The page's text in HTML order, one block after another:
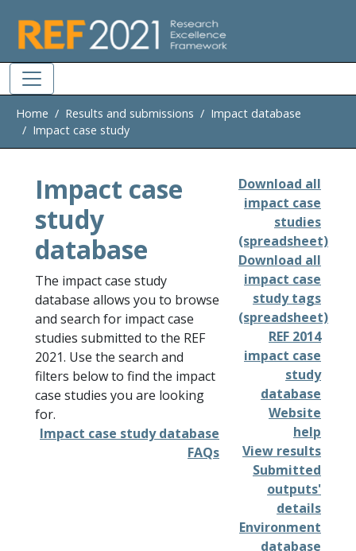
Home Results and submissions
Impact database
Impact case study
Impact case
study
database
The impact case study
database allows you to browse
and search for impact case
studies submitted to the REF
2021. Use the search and
filters below to find the impact
case studies you are looking
for.
Impact case study database
FAQs
Download all
impact case
studies
(spreadsheet)
Download all
impact case
study tags
(spreadsheet)
REF 2014
impact case
study
database
Website
help
View results
Submitted
outputs'
details
Environment
database